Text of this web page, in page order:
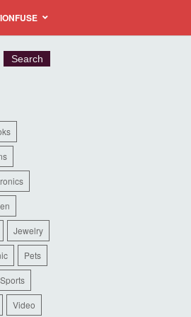
Jewelry
Pets
Sports
Video